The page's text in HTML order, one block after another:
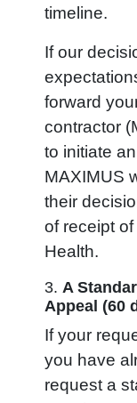
timeline.
If our
forward
contractor
to initiate
MAXIMUS
their
of receipt
Health.
3. A
Appeal (60
If your
you have
request a